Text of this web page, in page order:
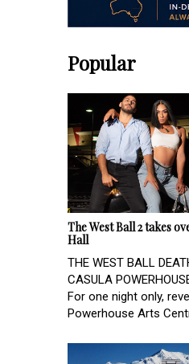
Popular
The West Ball 2 takes
Hall
THE WEST BALL
CASULA
For one night only,
Powerhouse Arts